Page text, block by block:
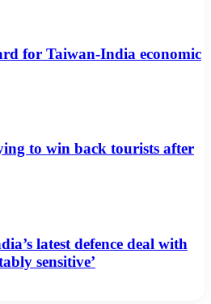
for Taiwan-India economic
to win back tourists after
latest defence deal with
sensitive’